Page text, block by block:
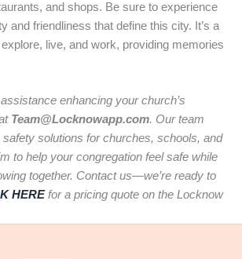
and shops. Be sure to experience
and friendliness that define this city. It’s a
live, and work, providing memories
enhancing your church’s
Team@Locknowapp.com. Our team
solutions for churches, schools, and
to help your congregation feel safe while
together. Contact us—we’re ready to
HEREfor a pricing quote on the Locknow